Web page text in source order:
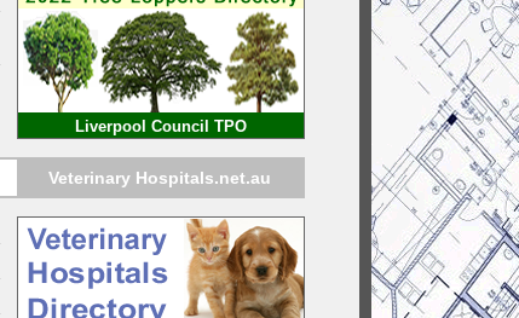
Liverpool Council TPO
Veterinary Hospitals.net.au